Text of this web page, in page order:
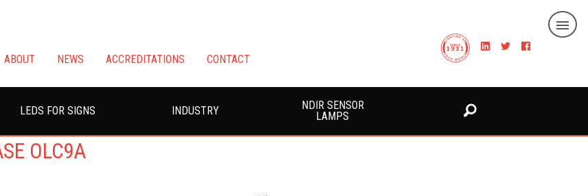
ABOUT NEWS ACCREDITATIONS CONTACT
LEDS FOR SIGNS INDUSTRY
NDIR SENSOR
LAMPS
OLC9A